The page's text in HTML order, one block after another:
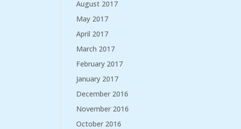
August 2017
May 2017
April 2017
March 2017
February 2017
January 2017
December 2016
November 2016
October 2016